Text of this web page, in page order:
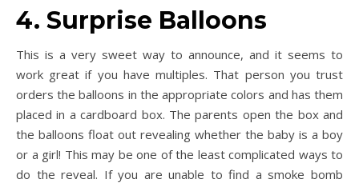
4. Surprise Balloons
This is a very sweet way to announce, and it seems to
work great if you have multiples. That person you trust
orders the balloons in the appropriate colors and has them
placed in a cardboard box. The parents open the box and
the balloons float out revealing whether the baby is a boy
or a girl! This may be one of the least complicated ways to
do the reveal. If you are unable to find a smoke bomb